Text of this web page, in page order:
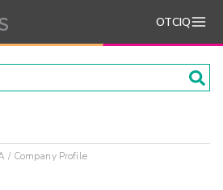
OTCIQ
Company Profile